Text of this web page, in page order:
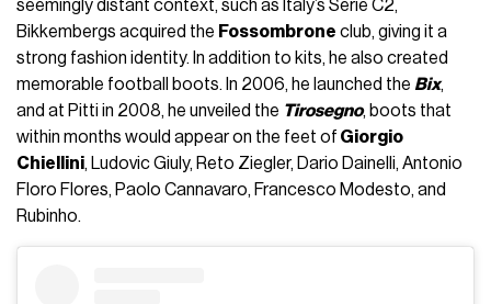
seemingly distant context, such as Italy’s Serie C2,
Bikkembergs acquired the Fossombrone club, giving it a
strong fashion identity. In addition to kits, he also created
memorable football boots. In 2006, he launched the Bix,
and at Pitti in 2008, he unveiled the Tirosegno, boots that
within months would appear on the feet of Giorgio
Chiellini, Ludovic Giuly, Reto Ziegler, Dario Dainelli, Antonio
Floro Flores, Paolo Cannavaro, Francesco Modesto, and
Rubinho.